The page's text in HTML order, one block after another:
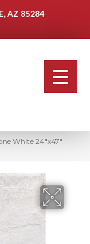
AZ 85284
White 24″x47″